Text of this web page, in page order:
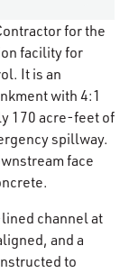
for the
facility for
It is an
with 4:1
170 acre-feet of
spillway.
face
channel at
and a
to